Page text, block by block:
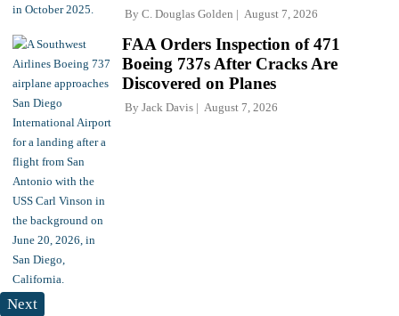
By C. Douglas Golden August 7, 2026
FAA Orders Inspection of 471
Boeing 737s After Cracks Are
Discovered on Planes
By Jack Davis August 7, 2026
Next